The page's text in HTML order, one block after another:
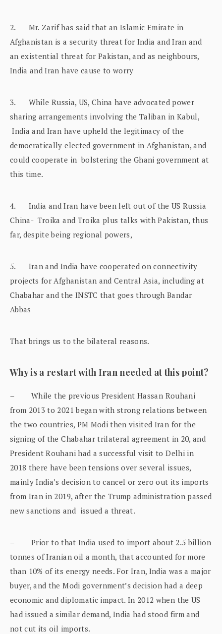
2. Mr. Zarif has said that an Islamic Emirate in
Afghanistan is a security threat for India and Iran and
an existential threat for Pakistan, and as neighbours,
India and Iran have cause to worry
3. While Russia, US, China have advocated power
sharing arrangements involving the Taliban in Kabul,
India and Iran have upheld the legitimacy of the
democratically elected government in Afghanistan, and
could cooperate in bolstering the Ghani government at
this time.
4. India and Iran have been left out of the US Russia
China- Troika and Troika plus talks with Pakistan, thus
far, despite being regional powers,
5. Iran and India have cooperated on connectivity
projects for Afghanistan and Central Asia, including at
Chabahar and the INSTC that goes through Bandar
Abbas
That brings us to the bilateral reasons.
Why is a restart with Iran needed at this point?
– While the previous President Hassan Rouhani
from 2013 to 2021 began with strong relations between
the two countries, PM Modi then visited Iran for the
signing of the Chabahar trilateral agreement in 20, and
President Rouhani had a successful visit to Delhi in
2018 there have been tensions over several issues,
mainly India’s decision to cancel or zero out its imports
from Iran in 2019, after the Trump administration passed
new sanctions and issued a threat.
– Prior to that India used to import about 2.5 billion
tonnes of Iranian oil a month, that accounted for more
than 10% of its energy needs. For Iran, India was a major
buyer, and the Modi government’s decision had a deep
economic and diplomatic impact. In 2012 when the US
had issued a similar demand, India had stood firm and
not cut its oil imports.